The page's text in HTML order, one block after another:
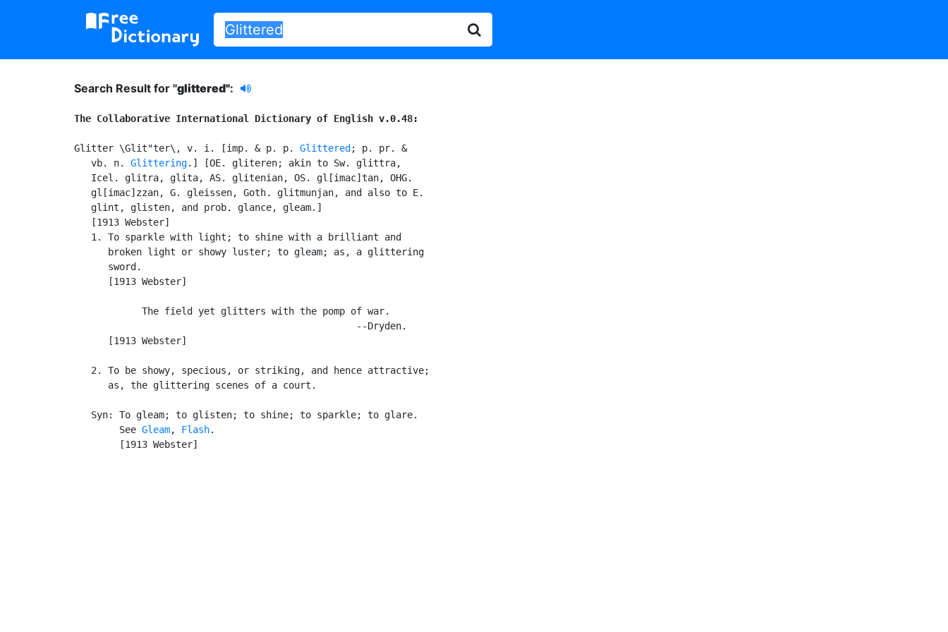
Search Result for "glittered":
The Collaborative International Dictionary of English v.0.48:
Glitter \Glit"ter\, v. i. [imp. & p. p. Glittered ; p. pr. &
   vb. n.
Glittering.] [OE. gliteren; akin to Sw. glittra,
   Icel. glitra, glita, AS. glitenian, OS. gl[imac]tan, OHG.
   gl[imac]zzan, G. gleissen, Goth. glitmunjan, and also to E.
   glint, glisten, and prob. glance, gleam.]
   [1913 Webster]
   1. To sparkle with light; to shine with a brilliant and
      broken light or showy luster; to gleam; as, a glittering
      sword.
      [1913 Webster]
            The field yet glitters with the pomp of war.
                                                  --Dryden.
      [1913 Webster]
   2. To be showy, specious, or striking, and hence attractive;
      as, the glittering scenes of a court.
   Syn: To gleam; to glisten; to shine; to sparkle; to glare.
        See
Gleam, Flash.
        [1913 Webster]